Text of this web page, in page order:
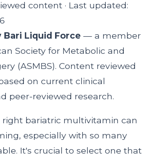
content · Last updated:
Bari Liquid Force — a member
Society for Metabolic and
(ASMBS). Content reviewed
on current clinical
peer-reviewed research.
right bariatric multivitamin can
especially with so many
It's crucial to select one that